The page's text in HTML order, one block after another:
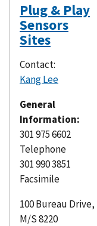
Plug & Play
Sensors
Sites
Contact:
Kang Lee
General
Information:
301 975 6602
Telephone
301 990 3851
Facsimile
100 Bureau Drive,
M/S 8220